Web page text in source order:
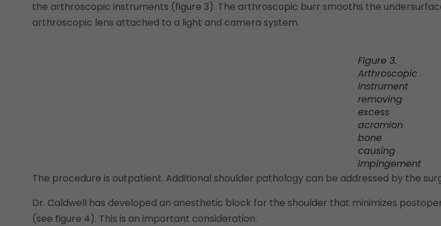
the arthroscopic instruments (figure 3). The arthroscopic burr smooths the
arthroscopic lens attached to a light and camera system.
Figure 3.
Arthroscopic
instrument
removing
excess
acromion
bone
causing
impingement
The procedure is outpatient. Additional shoulder pathology can be addressed by the
Dr. Caldwell has developed an anesthetic block for the shoulder that minimizes
(see figure 4). This is an important consideration.